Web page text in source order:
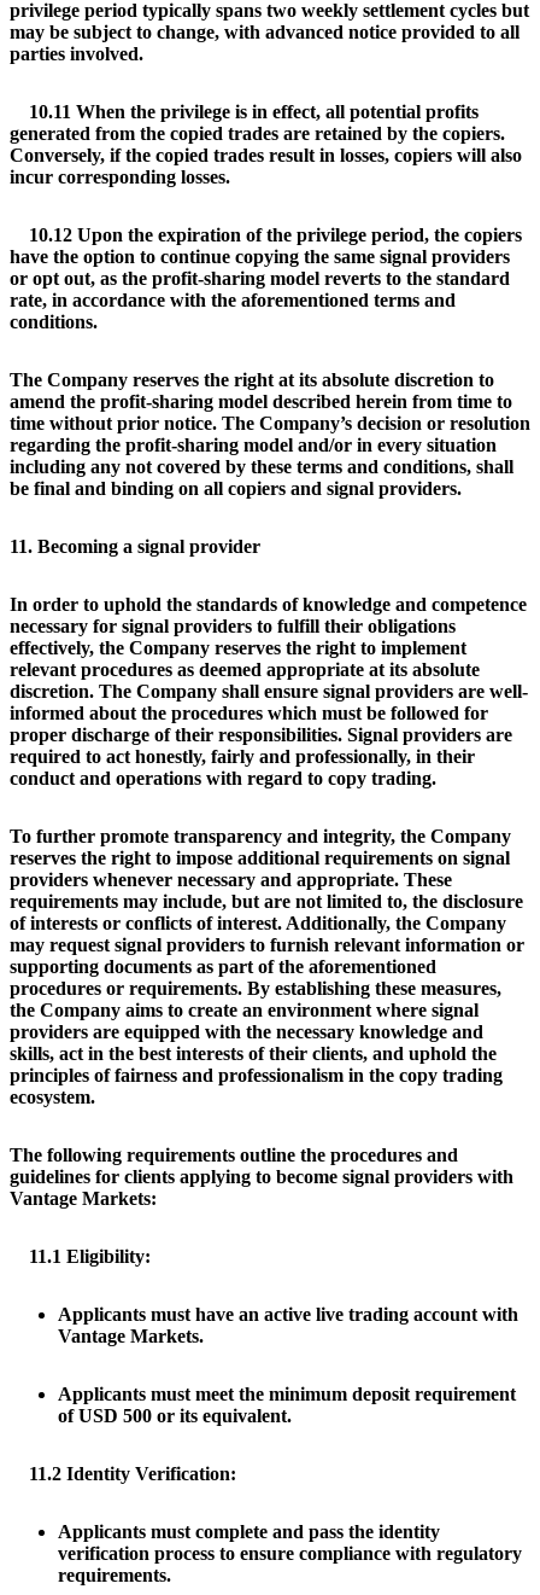
privilege period typically spans two weekly settlement cycles but
may be subject to change, with advanced notice provided to all
parties involved.
10.11 When the privilege is in effect, all potential profits
generated from the copied trades are retained by the copiers.
Conversely, if the copied trades result in losses, copiers will also
incur corresponding losses.
10.12 Upon the expiration of the privilege period, the copiers
have the option to continue copying the same signal providers
or opt out, as the profit-sharing model reverts to the standard
rate, in accordance with the aforementioned terms and
conditions.
The Company reserves the right at its absolute discretion to
amend the profit-sharing model described herein from time to
time without prior notice. The Company’s decision or resolution
regarding the profit-sharing model and/or in every situation
including any not covered by these terms and conditions, shall
be final and binding on all copiers and signal providers.
11. Becoming a signal provider
In order to uphold the standards of knowledge and competence
necessary for signal providers to fulfill their obligations
effectively, the Company reserves the right to implement
relevant procedures as deemed appropriate at its absolute
discretion. The Company shall ensure signal providers are well-
informed about the procedures which must be followed for
proper discharge of their responsibilities. Signal providers are
required to act honestly, fairly and professionally, in their
conduct and operations with regard to copy trading.
To further promote transparency and integrity, the Company
reserves the right to impose additional requirements on signal
providers whenever necessary and appropriate. These
requirements may include, but are not limited to, the disclosure
of interests or conflicts of interest. Additionally, the Company
may request signal providers to furnish relevant information or
supporting documents as part of the aforementioned
procedures or requirements. By establishing these measures,
the Company aims to create an environment where signal
providers are equipped with the necessary knowledge and
skills, act in the best interests of their clients, and uphold the
principles of fairness and professionalism in the copy trading
ecosystem.
The following requirements outline the procedures and
guidelines for clients applying to become signal providers with
Vantage Markets:
11.1 Eligibility:
Applicants must have an active live trading account with
Vantage Markets.
Applicants must meet the minimum deposit requirement
of USD 500 or its equivalent.
11.2 Identity Verification:
Applicants must complete and pass the identity
verification process to ensure compliance with regulatory
requirements.